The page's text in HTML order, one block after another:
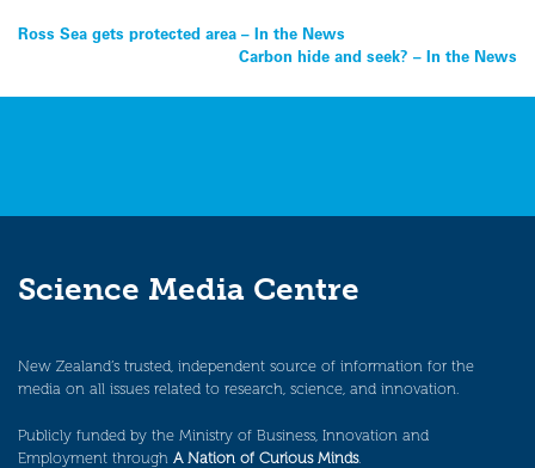
Post
Ross Sea gets protected area – In the News
Carbon hide and seek? – In the News
Science Media Centre
New Zealand’s trusted, independent source of information for the
media on all issues related to research, science, and innovation.
Publicly funded by the Ministry of Business, Innovation and
Employment through A Nation of Curious Minds.